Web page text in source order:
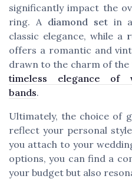
significantly impact the
ring. A diamond setin
classic elegance, while a
offers a romantic and
drawn to the charm of
timeless elegance of
bands.
Ultimately, the choice of
reflect your personal
you attach to your
options, you can find a
your budget but also